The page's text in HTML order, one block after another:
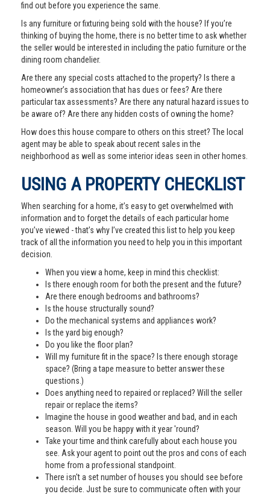
find out before you experience the same.
Is any furniture or fixturing being sold with the house? If you’re
thinking of buying the home, there is no better time to ask whether
the seller would be interested in including the patio furniture or the
dining room chandelier.
Are there any special costs attached to the property? Is there a
homeowner’s association that has dues or fees? Are there
particular tax assessments? Are there any natural hazard issues to
be aware of? Are there any hidden costs of owning the home?
How does this house compare to others on this street? The local
agent may be able to speak about recent sales in the
neighborhood as well as some interior ideas seen in other homes.
USING A PROPERTY CHECKLIST
When searching for a home, it’s easy to get overwhelmed with
information and to forget the details of each particular home
you’ve viewed - that’s why I’ve created this list to help you keep
track of all the information you need to help you in this important
decision.
When you view a home, keep in mind this checklist:
Is there enough room for both the present and the future?
Are there enough bedrooms and bathrooms?
Is the house structurally sound?
Do the mechanical systems and appliances work?
Is the yard big enough?
Do you like the floor plan?
Will my furniture fit in the space? Is there enough storage
space? (Bring a tape measure to better answer these
questions.)
Does anything need to repaired or replaced? Will the seller
repair or replace the items?
Imagine the house in good weather and bad, and in each
season. Will you be happy with it year 'round?
Take your time and think carefully about each house you
see. Ask your agent to point out the pros and cons of each
home from a professional standpoint.
There isn't a set number of houses you should see before
you decide. Just be sure to communicate often with your